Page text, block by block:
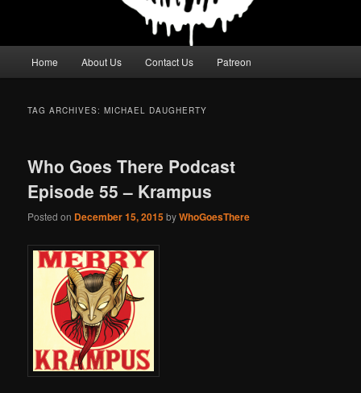
Home About Us Contact Us Patreon
TAG ARCHIVES:MICHAEL DAUGHERTY
Who Goes There Podcast
Episode 55 – Krampus
Posted on December 15, 2015byWhoGoesThere